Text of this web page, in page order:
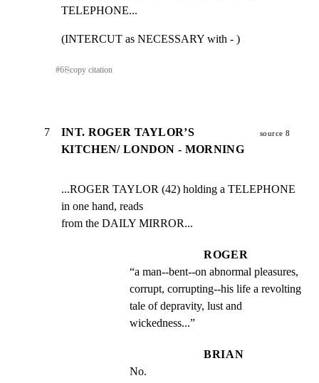
TELEPHONE...
(INTERCUT as NECESSARY with - )
#6⎘copy citation
7
INT. ROGER TAYLOR’S
KITCHEN/ LONDON - MORNING
source 8
...ROGER TAYLOR (42) holding a TELEPHONE
in one hand, reads
from the DAILY MIRROR...
ROGER
“a man--bent--on abnormal pleasures,
corrupt, corrupting--his life a revolting
tale of depravity, lust and
wickedness...”
BRIAN
No.